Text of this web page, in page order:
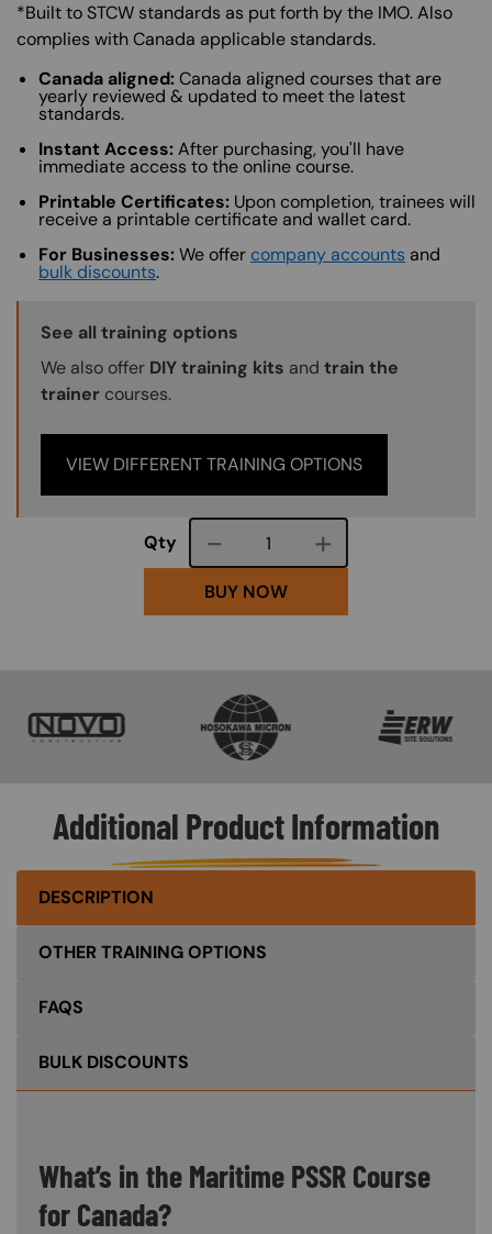
*Built to STCW standards as put forth by the IMO. Also
complies with Canada applicable standards.
Canada aligned:Canada aligned courses that are
yearly reviewed & updated to meet the latest
standards.
Instant Access:After purchasing, you'll have
immediate access to the online course.
Printable Certificates: Upon completion, trainees will
receive a printable certificate and wallet card.
For Businesses:We offer company accounts and
bulk discounts.
Training Options Callout
See all training options
We also offer DIY training kits and train the
trainer courses.
VIEW DIFFERENT TRAINING OPTIONS
Qty Course quantity
BUY NOW
Additional Product Information
DESCRIPTION
OTHER TRAINING OPTIONS
FAQS
BULK DISCOUNTS
What’s in the Maritime PSSR Course
for Canada?